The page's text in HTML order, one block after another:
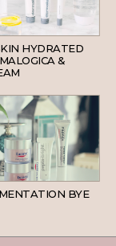
SKINCARE
HYDRATED
&
SKINCARE
BYE